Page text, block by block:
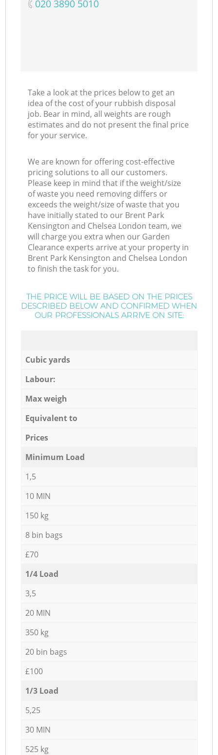
‎020 3890 5010
Take a look at the prices below to get an
idea of the cost of your rubbish disposal
job. Bear in mind, all weights are rough
estimates and do not present the final price
for your service.
We are known for offering cost-effective
pricing solutions to all our customers.
Please keep in mind that if the weight/size
of waste you need removing differs or
exceeds the weight/size of waste that you
have initially stated to our Brent Park
Kensington and Chelsea London team, we
will charge you extra when our Garden
Clearance experts arrive at your property in
Brent Park Kensington and Chelsea London
to finish the task for you.
THE PRICE WILL BE BASED ON THE PRICES
DESCRIBED BELOW AND CONFIRMED WHEN
OUR PROFESSIONALS ARRIVE ON SITE:
Cubic yards
Labour:
Max weigh
Equivalent to
Prices
Minimum Load
1,5
10 MIN
150 kg
8 bin bags
£70
1/4 Load
3,5
20 MIN
350 kg
20 bin bags
£100
1/3 Load
5,25
30 MIN
525 kg